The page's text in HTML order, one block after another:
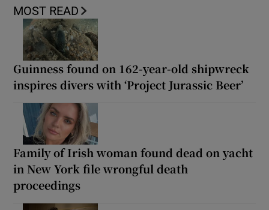
MOST READ
Guinness found on 162-year-old shipwreck
inspires divers with ‘Project Jurassic Beer’
Family of Irish woman found dead on yacht
in New York file wrongful death
proceedings